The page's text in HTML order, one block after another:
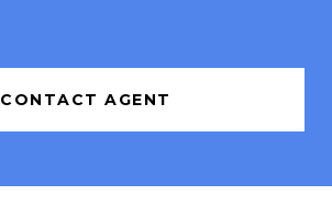
CONTACT AGENT